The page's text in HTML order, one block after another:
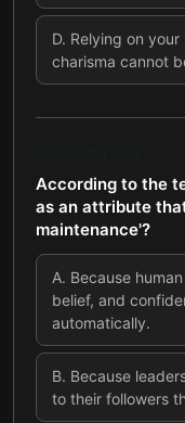
D. Relying on
charisma cannot
According to the
as an attribute
maintenance'?
A. Because
belief, and
automatically.
B. Because
to their followers